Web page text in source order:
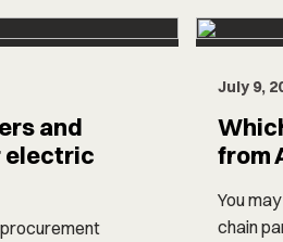
and
electric
July 9,
from
You
chain